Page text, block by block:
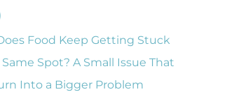
Food Keep Getting Stuck
Spot? A Small Issue That
Into a Bigger Problem